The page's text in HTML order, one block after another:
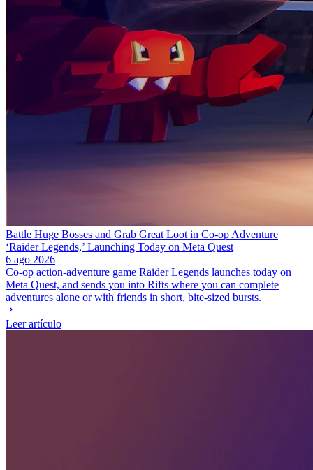
Battle Huge Bosses and Grab Great Loot in Co-op Adventure
‘Raider Legends,’ Launching Today on Meta Quest
6 ago 2026
Co-op action-adventure game Raider Legends launches today on
Meta Quest, and sends you into Rifts where you can complete
adventures alone or with friends in short, bite-sized bursts.
Leer artículo